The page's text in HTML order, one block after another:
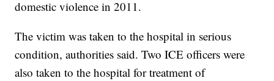
domestic violence in 2011.
The victim was taken to the hospital in serious
condition, authorities said. Two ICE officers were
also taken to the hospital for treatment of